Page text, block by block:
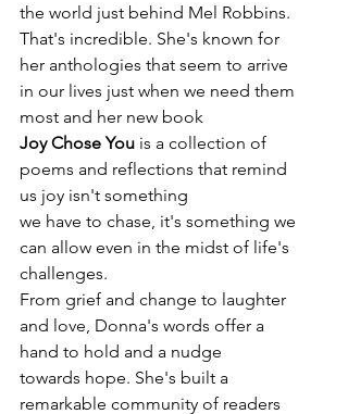
the world just behind Mel Robbins.
That's incredible. She's known for
her anthologies that seem to arrive
in our lives just when we need them
most and her new book
Joy Chose You is a collection of
poems and reflections that remind
us joy isn't something
we have to chase, it's something we
can allow even in the midst of life's
challenges.
From grief and change to laughter
and love, Donna's words offer a
hand to hold and a nudge
towards hope. She's built a
remarkable community of readers